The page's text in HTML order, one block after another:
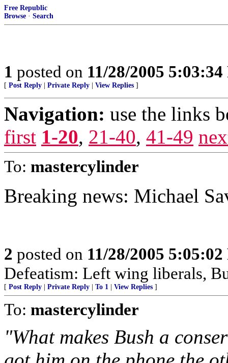
Free Republic
Browse · Search
1 posted on 11/28/2005
[ Post Reply Private Reply View Replies ]
Navigation: use the links
first 1-20, 21-40, 41-49
To: mastercylinder
Breaking news: Michael
2 posted on 11/28/2005
Defeatism: Left wing liberals,
[ Post Reply Private Reply To 1 View Replies ]
To: mastercylinder
"What makes Bush a